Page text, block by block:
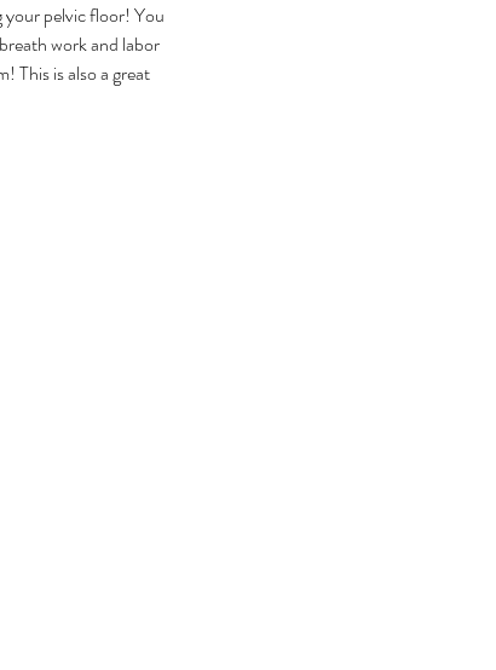
pelvic floor! You
work and labor
This is also a great